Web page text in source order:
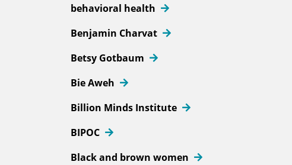
behavioral health
Benjamin Charvat
Betsy Gotbaum
Bie Aweh
Billion Minds Institute
BIPOC
Black and brown women